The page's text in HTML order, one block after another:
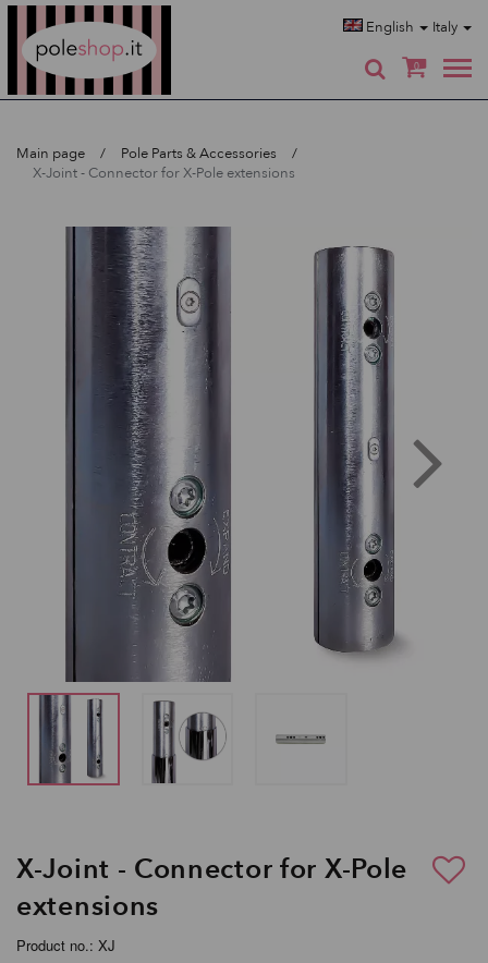
English Italy
0
Main page
Pole Parts & Accessories
X-Joint - Connector for X-Pole extensions
X-Joint - Connector for X-Pole
extensions
Product no.: XJ